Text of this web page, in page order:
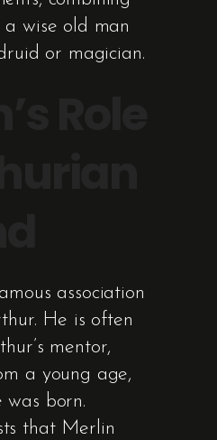
wise old man
or magician.
association
He is often
mentor,
a young age,
was born.
that Merlin